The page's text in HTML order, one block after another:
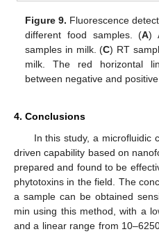
Figure 9. Fluorescence
different food samples. (A)
samples in milk. (C) RT
milk. The red horizontal
between negative and positive
4. Conclusions
In this study, a microfluidic
driven capability based on
prepared and found to be
phytotoxins in the field. The
a sample can be obtained
min using this method, with a
and a linear range from